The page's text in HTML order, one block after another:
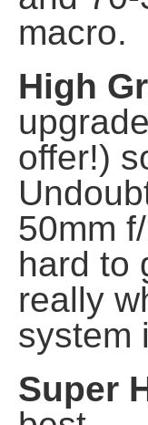
macro.
High
offer!)
50mm
hard to
really
system
Super